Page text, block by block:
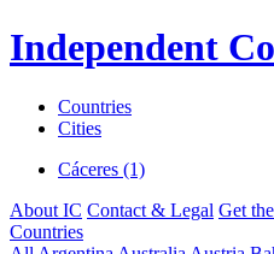
Independent
Countries
Cities
Cáceres (1)
About IC Contact & Legal Get
Countries